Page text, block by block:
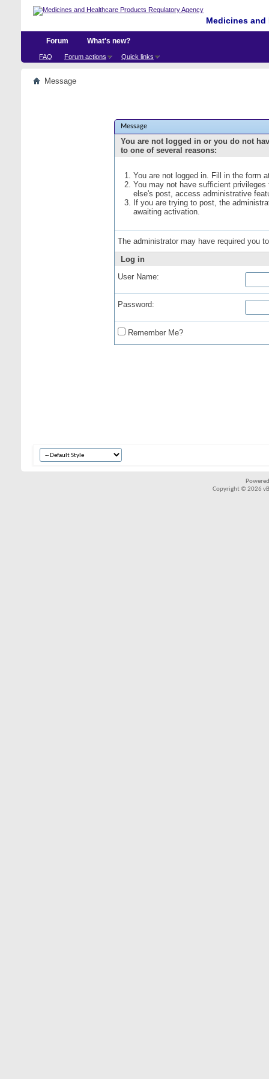
Medicines
Forum
FAQ Forum actions Quick links
What's new?
Message
Message
You are not logged in or you do not
to one of several reasons:
You are not logged in. Fill in the form
You may not have sufficient
else's post, access administrative
If you are trying to post, the
awaiting activation.
The administrator may have required you
Log in
User Name:
Password:
Remember Me?
Copyright © 2026